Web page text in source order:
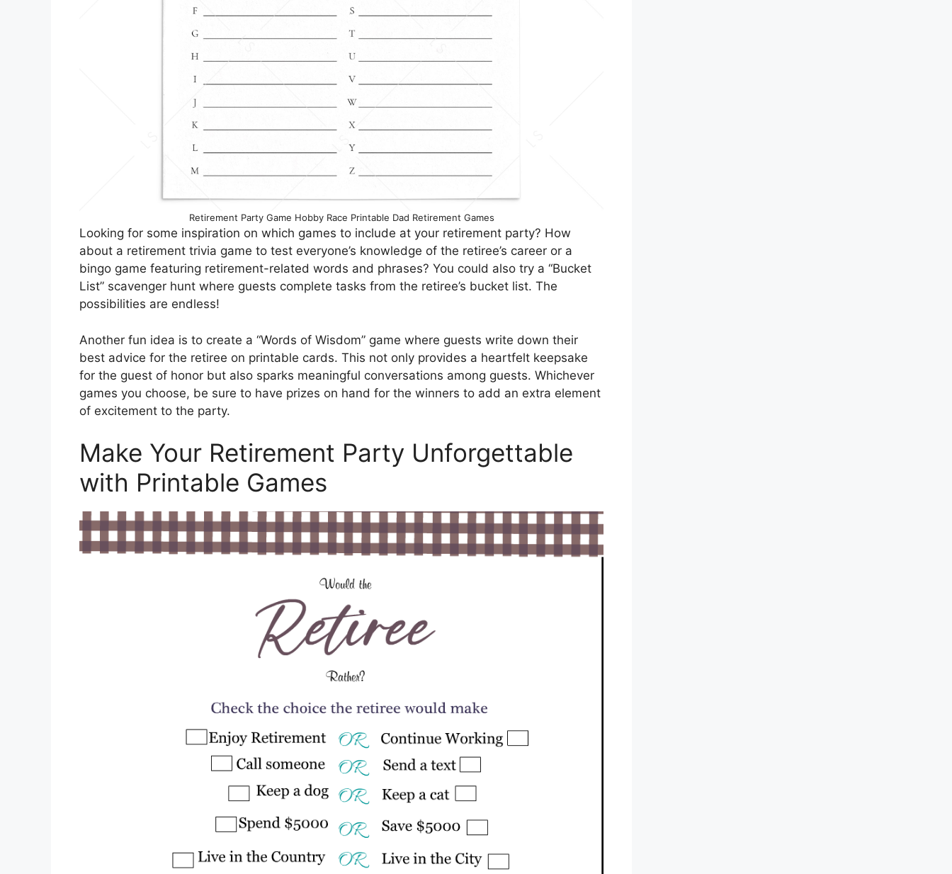
Retirement Party Game Hobby Race Printable Dad Retirement Games
Looking for some inspiration on which games to include at your retirement party? How
about a retirement trivia game to test everyone’s knowledge of the retiree’s career or a
bingo game featuring retirement-related words and phrases? You could also try a “Bucket
List” scavenger hunt where guests complete tasks from the retiree’s bucket list. The
possibilities are endless!
Another fun idea is to create a “Words of Wisdom” game where guests write down their
best advice for the retiree on printable cards. This not only provides a heartfelt keepsake
for the guest of honor but also sparks meaningful conversations among guests. Whichever
games you choose, be sure to have prizes on hand for the winners to add an extra element
of excitement to the party.
Make Your Retirement Party Unforgettable
with Printable Games